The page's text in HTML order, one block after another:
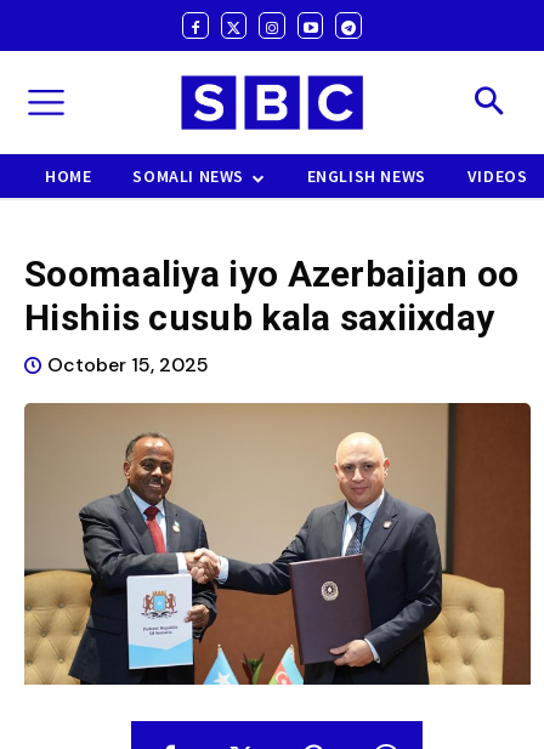
HOME SOMALI NEWS ENGLISH NEWS VIDEOS
Soomaaliya iyo Azerbaijan oo
Hishiis cusub kala saxiixday
October 15, 2025